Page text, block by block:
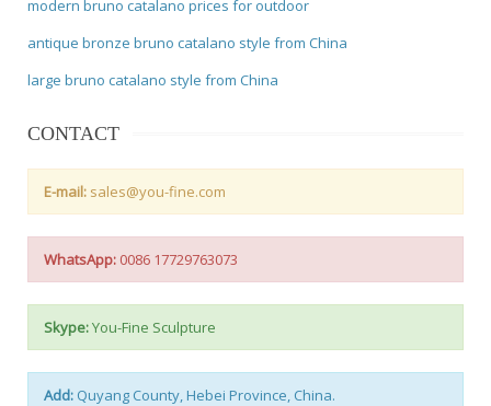
modern bruno catalano prices for outdoor
antique bronze bruno catalano style from China
large bruno catalano style from China
CONTACT
E-mail: sales@you-fine.com
WhatsApp: 0086 17729763073
Skype:You-Fine Sculpture
Add: Quyang County, Hebei Province, China.